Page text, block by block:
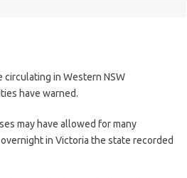
circulating in Western NSW
have warned.
may have allowed for many
in Victoria the state recorded